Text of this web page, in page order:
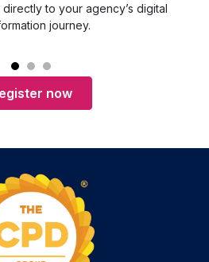
to your agency’s digital
journey.
now